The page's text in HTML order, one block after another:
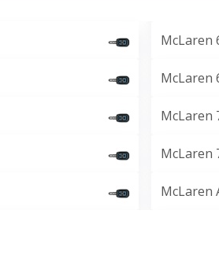
McLaren
McLaren
McLaren
McLaren
McLaren